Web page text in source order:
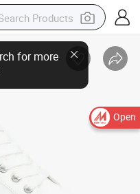
Open